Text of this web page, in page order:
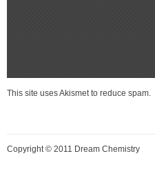
This site uses Akismet to reduce spam.
Copyright © 2011 Dream Chemistry